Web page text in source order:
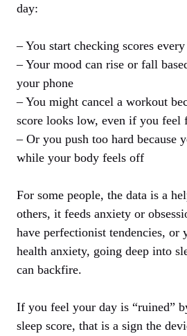
day:
– You start checking scores
– Your mood can rise or fall
your phone
– You might cancel a workout
score looks low, even if you feel
– Or you push too hard because
while your body feels off
For some people, the data is a
others, it feeds anxiety or
have perfectionist tendencies, or
health anxiety, going deep into
can backfire.
If you feel your day is “ruined”
sleep score, that is a sign the